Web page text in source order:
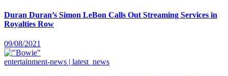
Duran Duran’s Simon LeBon Calls Out Streaming Services in
Royalties Row
09/08/2021
entertainment-news | latest_news